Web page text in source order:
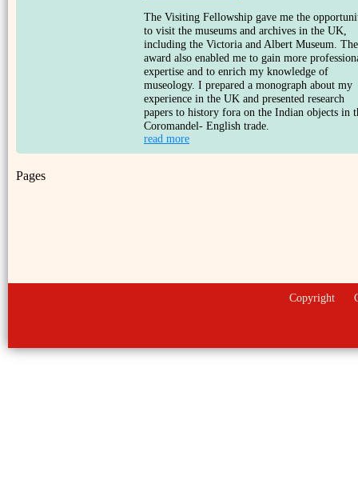
The Visiting Fellowship gave me the
to visit the museums and archives in the UK,
including the Victoria and Albert Museum. The
award also enabled me to gain more
expertise and to enrich my knowledge of
museology. I prepared a monograph about my
experience in the UK and presented research
papers to history fora on the Indian objects in
Coromandel- English trade.
read more
Pages
Copyright